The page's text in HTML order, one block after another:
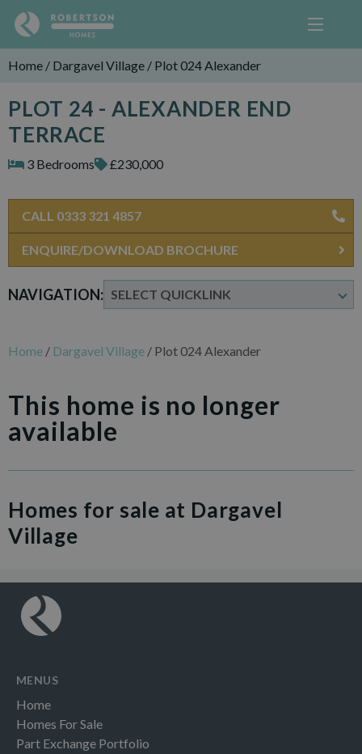
Home / Dargavel Village / Plot 024 Alexander
PLOT 24 - ALEXANDER END
TERRACE
3 Bedrooms £230,000
NAVIGATION:
CALL 0333 321 4857
ENQUIRE/DOWNLOAD BROCHURE
Home / Dargavel Village / Plot 024 Alexander
This home is no longer
available
Homes for sale at Dargavel
Village
MENUS
Home
Homes For Sale
Part Exchange Portfolio